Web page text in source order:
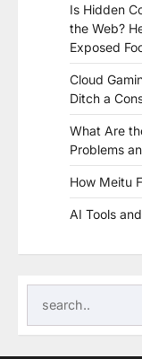
Is Hidden
the Web?
Exposed
Cloud
Ditch a
What Are
Problems
How Meitu
AI Tools